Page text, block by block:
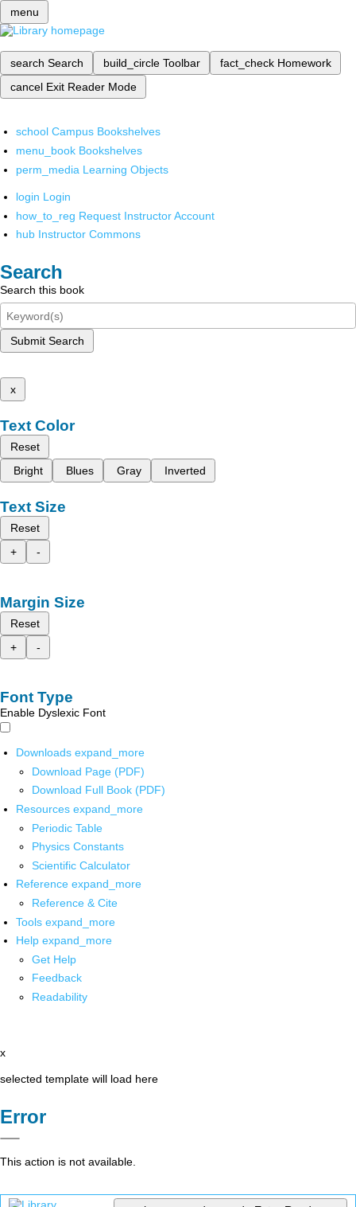
menu
search Search build_circle Toolbar fact_check Homework
cancel Exit Reader Mode
school Campus Bookshelves
menu_book Bookshelves
perm_media Learning Objects
login Login
how_to_reg Request Instructor Account
hub Instructor Commons
Search
Search this book
Submit Search
x
Text Color
Reset
Bright
Blues Gray Inverted
Text Size
Reset
+
-
Margin Size
Reset
+
-
Font Type
Enable Dyslexic Font
Downloads expand_more
Download Page (PDF)
Download Full Book (PDF)
Resources expand_more
Periodic Table
Physics Constants
Scientific Calculator
Reference expand_more
Reference & Cite
Tools expand_more
Help expand_more
Get Help
Feedback
Readability
x
selected template will load here
Error
This action is not available.